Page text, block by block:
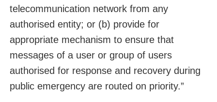
telecommunication network from any
authorised entity; or (b) provide for
appropriate mechanism to ensure that
messages of a user or group of users
authorised for response and recovery during
public emergency are routed on priority.”